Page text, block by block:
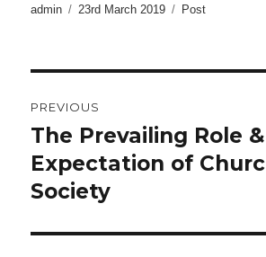
Author
admin
Posted
23rd March 2019 Categories
Post
navigation
PREVIOUS
Previous
post:
The Prevailing Role &
Expectation of
Society